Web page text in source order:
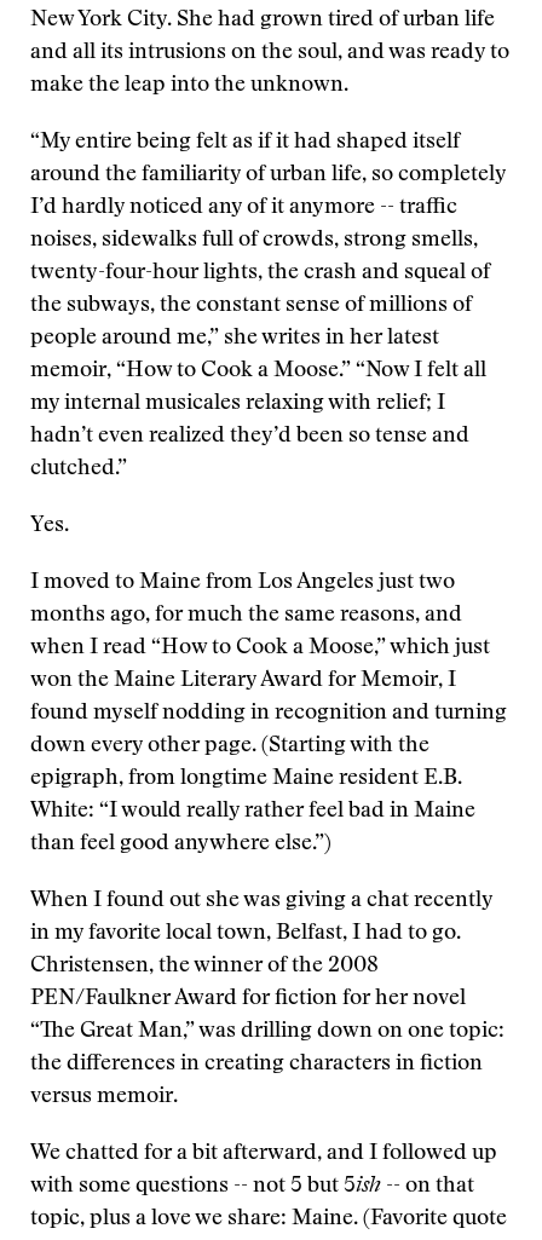
New York City. She had grown tired of urban life
and all its intrusions on the soul, and was ready to
make the leap into the unknown.
“My entire being felt as if it had shaped itself
around the familiarity of urban life, so completely
I’d hardly noticed any of it anymore -- traffic
noises, sidewalks full of crowds, strong smells,
twenty-four-hour lights, the crash and squeal of
the subways, the constant sense of millions of
people around me,” she writes in her latest
memoir, “How to Cook a Moose.” “Now I felt all
my internal musicales relaxing with relief; I
hadn’t even realized they’d been so tense and
clutched.”
Yes.
I moved to Maine from Los Angeles just two
months ago, for much the same reasons, and
when I read “How to Cook a Moose,” which just
won the Maine Literary Award for Memoir, I
found myself nodding in recognition and turning
down every other page. (Starting with the
epigraph, from longtime Maine resident E.B.
White: “I would really rather feel bad in Maine
than feel good anywhere else.”)
When I found out she was giving a chat recently
in my favorite local town, Belfast, I had to go.
Christensen, the winner of the 2008
PEN/Faulkner Award for fiction for her novel
“The Great Man,” was drilling down on one topic:
the differences in creating characters in fiction
versus memoir.
We chatted for a bit afterward, and I followed up
with some questions -- not 5 but 5ish -- on that
topic, plus a love we share: Maine. (Favorite quote